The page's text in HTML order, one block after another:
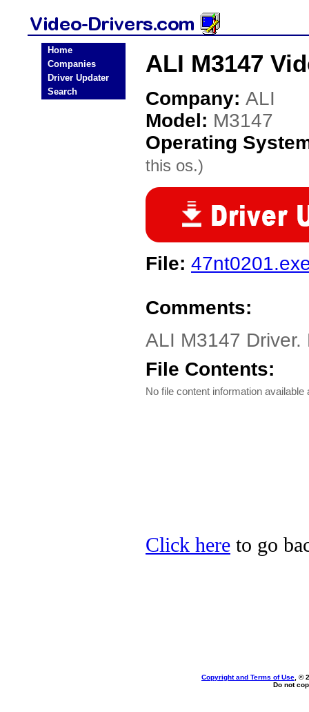
Home
Companies
Driver Updater
Search
ALI M3147
Company: ALI
Model: M3147
Operating
this os.)
File:
Comments:
ALI M3147
File Contents:
No file content information available
Click here to go
Copyright and Terms of Use , ©
Do not